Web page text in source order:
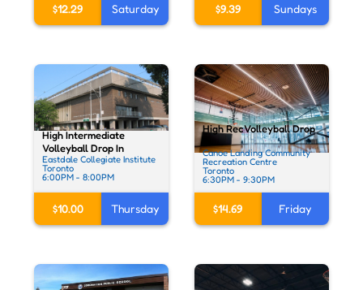
$12.29 Saturday $9.39 Sundays
High Intermediate
Volleyball Drop In
Eastdale Collegiate Institute
Toronto
6:00PM - 8:00PM
$10.00 Thursday
High Rec Volleyball Drop
Canoe Landing Community
Recreation Centre
Toronto
6:30PM - 9:30PM
$14.69 Friday